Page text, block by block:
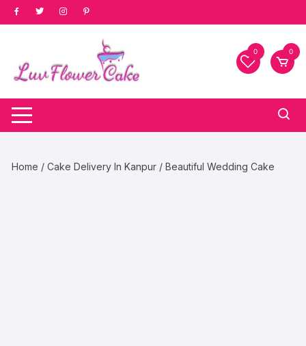
Skip
to
0 0
Home /Cake Delivery In Kanpur / Beautiful Wedding Cake